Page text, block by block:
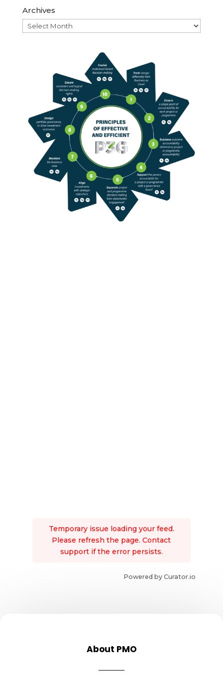
Archives
Archives
Temporary issue loading your feed.
Please refresh the page. Contact
support if the error persists.
Powered by Curator.io
About PMO